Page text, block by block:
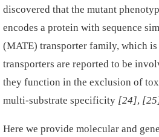
discovered that the mutant
encodes a protein with sequence
(MATE) transporter family, which
transporters are reported to be
they function in the exclusion of
multi-substrate specificity [24],
Here we provide molecular and